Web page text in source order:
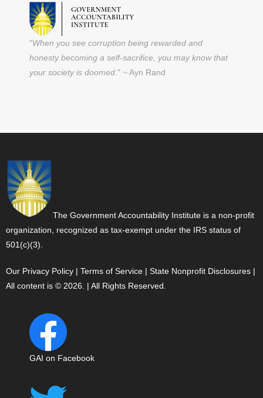
"When you see corruption being rewarded and
honesty becoming a self-sacrifice, you may know that
your society is doomed ." ~ Ayn Rand
The Government Accountability Institute is a non-profit
organization, recognized as tax-exempt under the IRS status of
501(c)(3).
Our Privacy Policy | Terms of Service | State Nonprofit Disclosures |
All content is © 2026. | All Rights Reserved.
GAI on Facebook